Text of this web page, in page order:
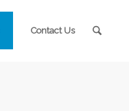
Contact Us